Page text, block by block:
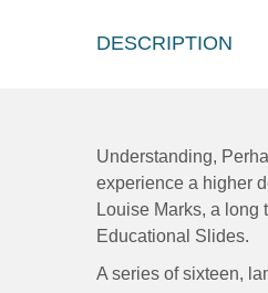
DESCRIPTION
Understanding,
experience a higher
Louise Marks, a
Educational Slides.
A series of sixteen,